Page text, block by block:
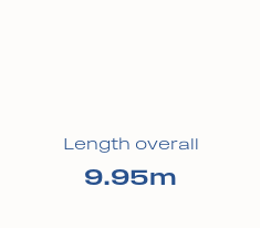
Length overall
9.95m